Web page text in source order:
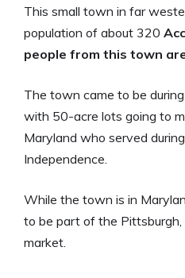
This small town in far
population of about 320
people from this town
The town came to be
with 50-acre lots going to
Maryland who served
Independence.
While the town is in
to be part of the Pittsburgh,
market.